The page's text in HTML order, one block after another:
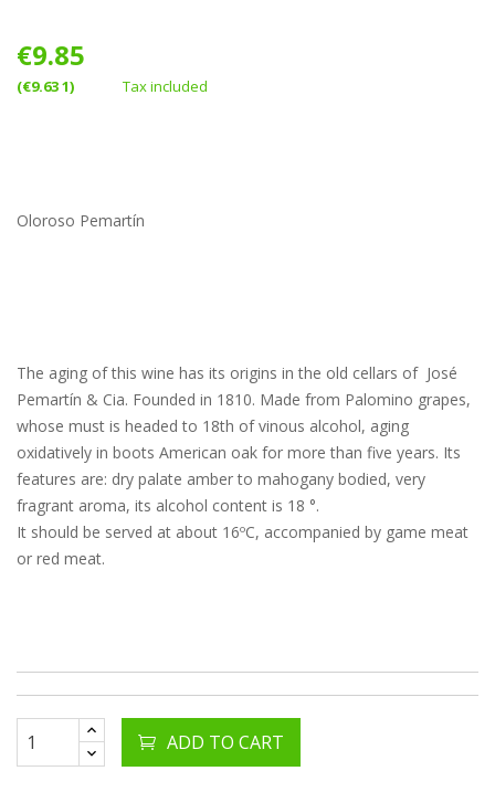
€9.85
(€9.63 1) Tax included
Oloroso Pemartín
The aging of this wine has its origins in the old cellars of José
Pemartín & Cia. Founded in 1810. Made from Palomino grapes,
whose must is headed to 18th of vinous alcohol, aging
oxidatively in boots American oak for more than five years. Its
features are: dry palate amber to mahogany bodied, very
fragrant aroma, its alcohol content is 18 °.
It should be served at about 16ºC, accompanied by game meat
or red meat.
ADD TO CART